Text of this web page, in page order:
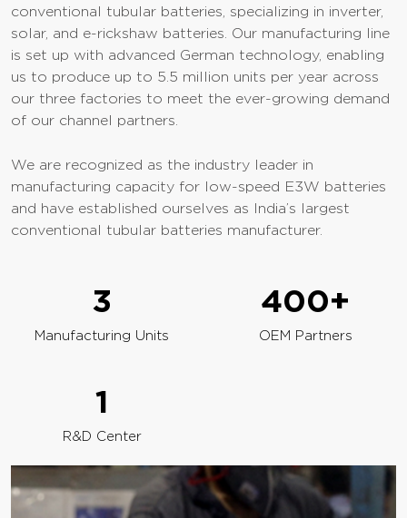
conventional tubular batteries, specializing in inverter,
solar, and e-rickshaw batteries. Our manufacturing line
is set up with advanced German technology, enabling
us to produce up to 5.5 million units per year across
our three factories to meet the ever-growing demand
of our channel partners.
We are recognized as the industry leader in
manufacturing capacity for low-speed E3W batteries
and have established ourselves as India’s largest
conventional tubular batteries manufacturer.
1
R&D Center
3
Manufacturing Units
400+
OEM Partners